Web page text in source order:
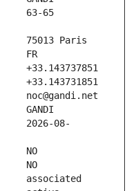
63-65
2026-08-